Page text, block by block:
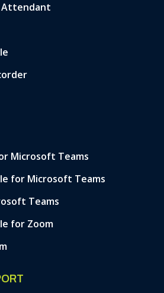
Attendant
Microsoft Teams
for Microsoft Teams
Teams
for Zoom